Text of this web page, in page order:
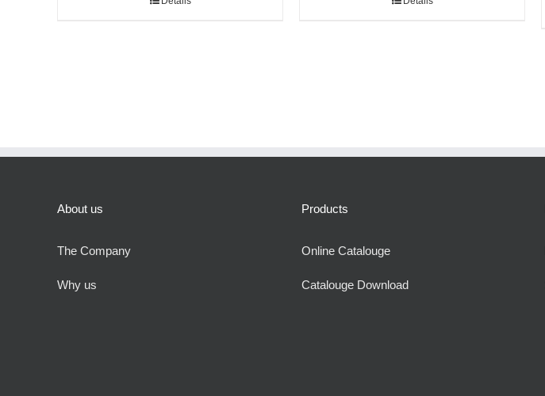
About us
The Company
Why us
Products
Online Catalouge
Catalouge Download